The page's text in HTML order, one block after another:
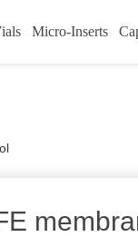
Micro-Inserts